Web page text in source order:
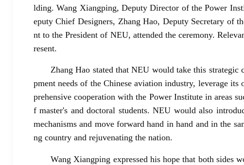
lding. Wang Xiangping, Deputy Director of the Power
eputy Chief Designers, Zhang Hao, Deputy Secretary of
nt to the President of NEU, attended the ceremony.
resent.
Zhang Hao stated that NEU would take this strategic
pment needs of the Chinese aviation industry, leverage
prehensive cooperation with the Power Institute in areas
f master's and doctoral students. NEU would also
mechanisms and move forward hand in hand and in the
ng country and rejuvenating the nation.
Wang Xiangping expressed his hope that both sides